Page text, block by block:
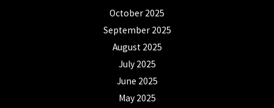
October 2025
September 2025
August 2025
July 2025
June 2025
May 2025